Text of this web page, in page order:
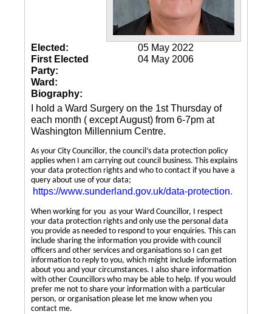
Elected:
05 May 2022
First Elected
04 May 2006
Party:
Ward:
Biography:
I hold a Ward Surgery on the 1st Thursday of
each month ( except August) from 6-7pm at
Washington Millennium Centre.
As your City Councillor, the council’s data protection policy
applies when I am carrying out council business. This explains
your data protection rights and who to contact if you have a
query about use of your data;
https://www.sunderland.gov.uk/data-protection.
When working for you as your Ward Councillor, I respect
your data protection rights and only use the personal data
you provide as needed to respond to your enquiries. This can
include sharing the information you provide with council
officers and other services and organisations so I can get
information to reply to you, which might include information
about you and your circumstances. I also share information
with other Councillors who may be able to help. If you would
prefer me not to share your information with a particular
person, or organisation please let me know when you
contact me.